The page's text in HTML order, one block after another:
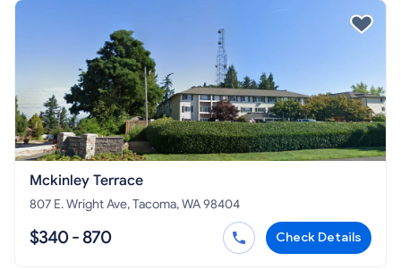
Mckinley Terrace
807 E. Wright Ave, Tacoma, WA 98404
$340 - 870 Check Details